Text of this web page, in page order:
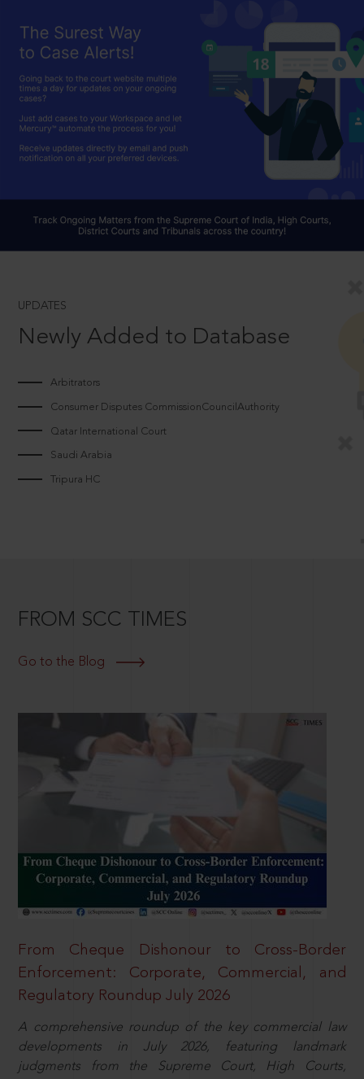
UPDATES
Newly Added to Database
Arbitrators
Consumer Disputes CommissionCouncilAuthority
Qatar International Court
Saudi Arabia
Tripura HC
FROM SCC TIMES
Go to the Blog
From Cheque Dishonour to Cross-Border
Enforcement: Corporate, Commercial, and
Regulatory Roundup July 2026
A comprehensive roundup of the key commercial law
developments in July 2026, featuring landmark
judgments from the Supreme Court, High Courts,